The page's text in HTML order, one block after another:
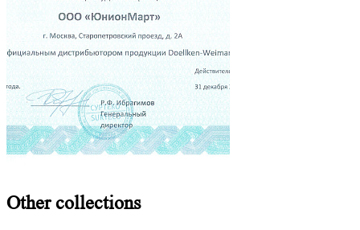
Othercollections